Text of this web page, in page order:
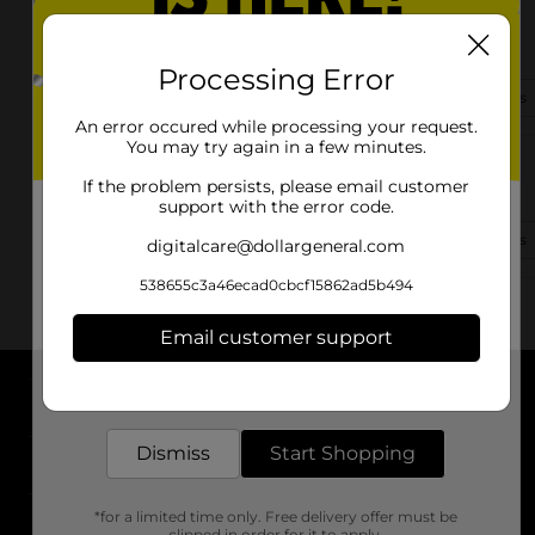
Eubank, KY 42567
(502) 208-4798 View Store Details
About DG
Stores
Processing Error
An error occured while processing your request.
You may try again in a few minutes.
If the problem persists, please email customer
support with the error code.
digitalcare@dollargeneral.com
538655c3a46ecad0cbcf15862ad5b494
Email customer support
Dismiss Start Shopping
*for a limited time only. Free delivery offer must be